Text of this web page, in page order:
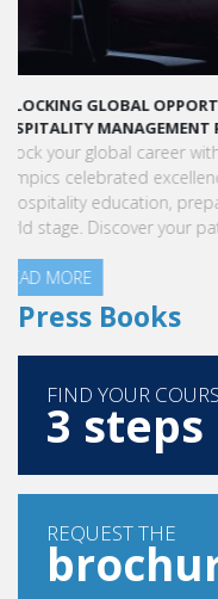
LAUNCH YOUR GLOBAL
Land your dream
Rwanda offers a world-
exposure, internships
connections.
READ MORE
Press Books
3 steps